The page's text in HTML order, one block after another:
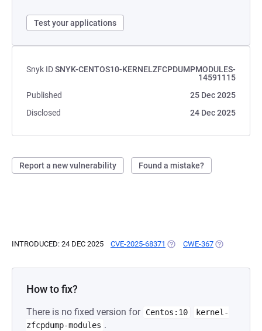
Test your applications
Snyk IDSNYK-CENTOS10-KERNELZFCPDUMPMODULES-
14591115
Published
25 Dec 2025
Disclosed
24 Dec 2025
Report a new vulnerability Found a mistake?
INTRODUCED: 24 DEC 2025 CVE-2025-68371 (OPENS IN A NEW TAB)
CWE-367 (OPENS IN A
How to fix?
There is no fixed version for Centos:10
kernel-
zfcpdump-modules .